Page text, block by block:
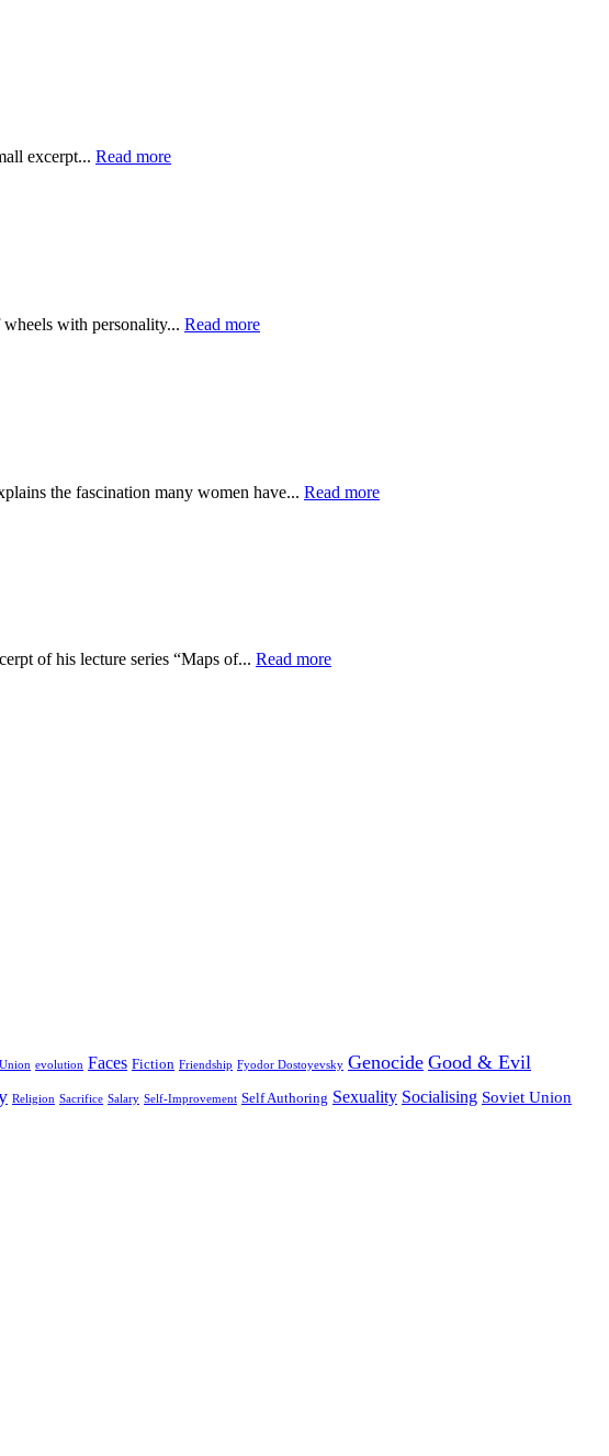
excerpt... Read more
with personality... Read more
the fascination many women have... Read more
of his lecture series “Maps of... Read more
evolution Faces Fiction Friendship Fyodor Dostoyevsky Genocide Good & Evil
Religion Sacrifice Salary Self-Improvement Self Authoring Sexuality Socialising Soviet Union